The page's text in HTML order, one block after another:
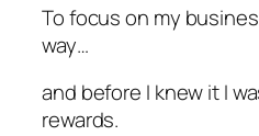
To focus on my
way…
and before I knew it I
rewards.